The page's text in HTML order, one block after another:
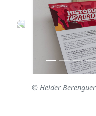
© Helder Berenguer